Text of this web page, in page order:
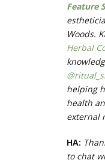
Feature
Woods.
Herbal
helping
health
external
HA:
to chat